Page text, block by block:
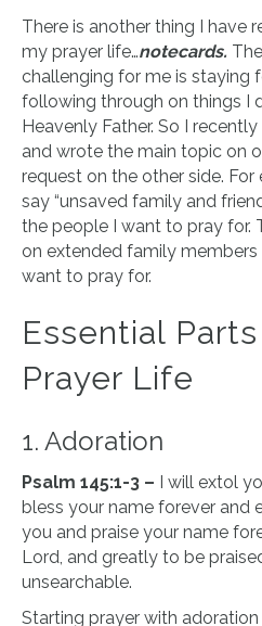
There is another thing I have
my prayer life…notecards.
challenging for me is staying
following through on things I
Heavenly Father. So I
and wrote the main topic on
request on the other side.
say “unsaved family and
the people I want to pray for.
on extended family
want to pray for.
Essential
Prayer Life
1. Adoration
Psalm 145:1-3 – I will extol
bless your name forever and
you and praise your name
Lord, and greatly to be
unsearchable.
Starting prayer with